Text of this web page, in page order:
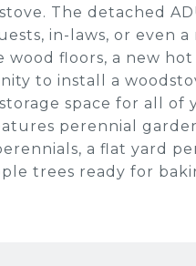
The detached
in-laws, or even a
wood floors, a new
to install a
space for all of
perennial
a flat yard
trees ready for